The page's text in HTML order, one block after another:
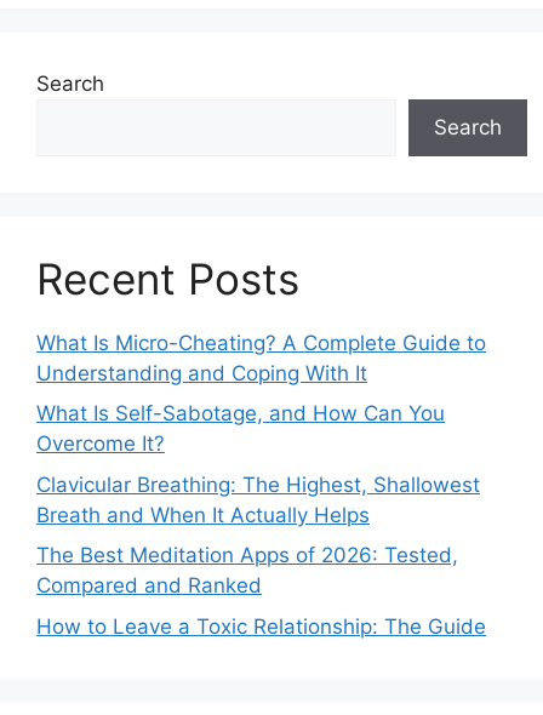
Search
Search
Recent Posts
What Is Micro-Cheating? A Complete Guide to
Understanding and Coping With It
What Is Self-Sabotage, and How Can You
Overcome It?
Clavicular Breathing: The Highest, Shallowest
Breath and When It Actually Helps
The Best Meditation Apps of 2026: Tested,
Compared and Ranked
How to Leave a Toxic Relationship: The Guide